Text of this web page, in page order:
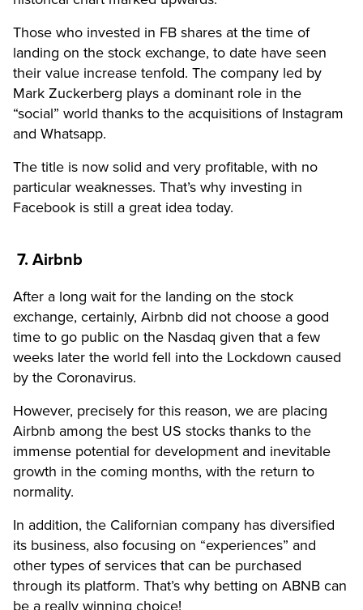
Those who invested in FB shares at the time of
landing on the stock exchange, to date have seen
their value increase tenfold. The company led by
Mark Zuckerberg plays a dominant role in the
“social” world thanks to the acquisitions of Instagram
and Whatsapp.
The title is now solid and very profitable, with no
particular weaknesses. That’s why investing in
Facebook is still a great idea today.
7. Airbnb
After a long wait for the landing on the stock
exchange, certainly, Airbnb did not choose a good
time to go public on the Nasdaq given that a few
weeks later the world fell into the Lockdown caused
by the Coronavirus.
However, precisely for this reason, we are placing
Airbnb among the best US stocks thanks to the
immense potential for development and inevitable
growth in the coming months, with the return to
normality.
In addition, the Californian company has diversified
its business, also focusing on “experiences” and
other types of services that can be purchased
through its platform. That’s why betting on ABNB can
be a really winning choice!